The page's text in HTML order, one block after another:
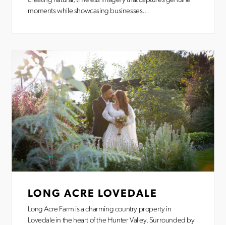
moments while showcasing businesses…
LONG ACRE LOVEDALE
Long Acre Farm is a charming country property in
Lovedale in the heart of the Hunter Valley. Surrounded by